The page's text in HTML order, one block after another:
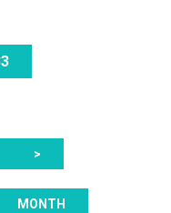
>
MONTH